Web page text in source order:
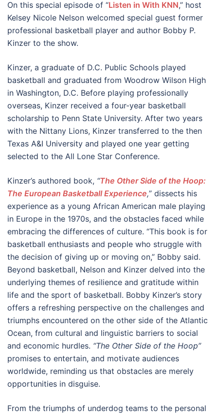
On this special episode of “Listen in With KNN,” host
Kelsey Nicole Nelson welcomed special guest former
professional basketball player and author Bobby P.
Kinzer to the show.
Kinzer, a graduate of D.C. Public Schools played
basketball and graduated from Woodrow Wilson High
in Washington, D.C. Before playing professionally
overseas, Kinzer received a four-year basketball
scholarship to Penn State University. After two years
with the Nittany Lions, Kinzer transferred to the then
Texas A&I University and played one year getting
selected to the All Lone Star Conference.
Kinzer’s authored book, “The Other Side of the Hoop:
The European Basketball Experience,” dissects his
experience as a young African American male playing
in Europe in the 1970s, and the obstacles faced while
embracing the differences of culture. “This book is for
basketball enthusiasts and people who struggle with
the decision of giving up or moving on,” Bobby said.
Beyond basketball, Nelson and Kinzer delved into the
underlying themes of resilience and gratitude within
life and the sport of basketball. Bobby Kinzer’s story
offers a refreshing perspective on the challenges and
triumphs encountered on the other side of the Atlantic
Ocean, from cultural and linguistic barriers to social
and economic hurdles. “The Other Side of the Hoop”
promises to entertain, and motivate audiences
worldwide, reminding us that obstacles are merely
opportunities in disguise.
From the triumphs of underdog teams to the personal